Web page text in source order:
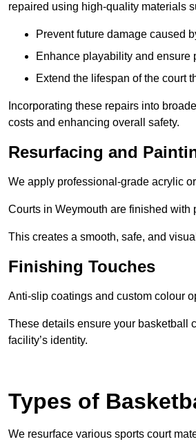
repaired using high-quality materials
Prevent future damage caused
Enhance playability and ensure
Extend the lifespan of the court
Incorporating these repairs into
costs and enhancing overall safety.
Resurfacing and
We apply professional-grade acrylic
Courts in Weymouth are finished
This creates a smooth, safe, and
Finishing Touches
Anti-slip coatings and custom colour
These details ensure your basketball
facility’s identity.
Types of
We resurface various sports court